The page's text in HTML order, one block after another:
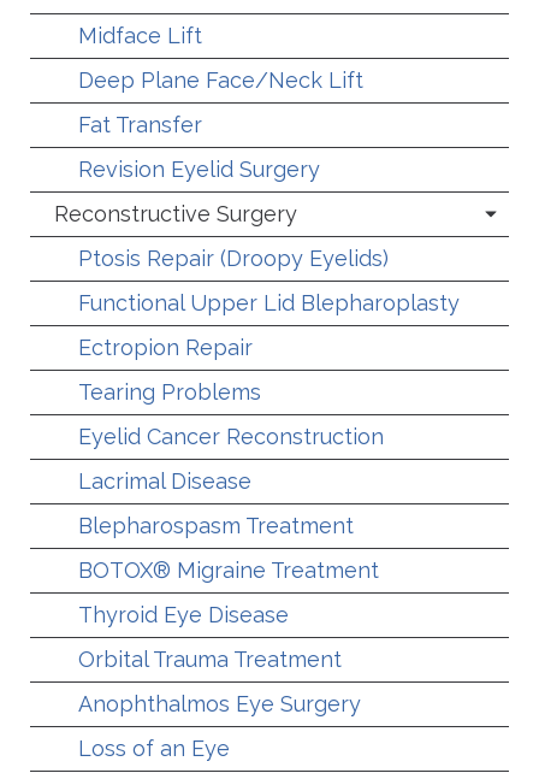
Midface Lift
Deep Plane Face/Neck Lift
Fat Transfer
Revision Eyelid Surgery
Reconstructive Surgery
Ptosis Repair (Droopy Eyelids)
Functional Upper Lid Blepharoplasty
Ectropion Repair
Tearing Problems
Eyelid Cancer Reconstruction
Lacrimal Disease
Blepharospasm Treatment
BOTOX® Migraine Treatment
Thyroid Eye Disease
Orbital Trauma Treatment
Anophthalmos Eye Surgery
Loss of an Eye